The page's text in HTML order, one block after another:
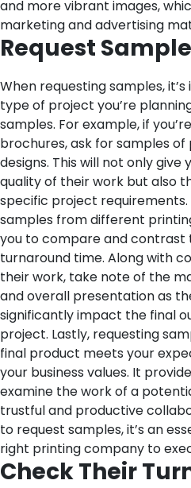
and more vibrant images,
marketing and advertising
Request
When requesting samples,
type of project you’re
samples. For example, if
brochures, ask for samples
designs. This will not only give
quality of their work but also
specific project requirements.
samples from different
you to compare and contrast
turnaround time. Along with
their work, take note of the
and overall presentation as
significantly impact the final
project. Lastly, requesting
final product meets your
your business values. It
examine the work of a
trustful and productive
to request samples, it’s an
right printing company to
Check Their